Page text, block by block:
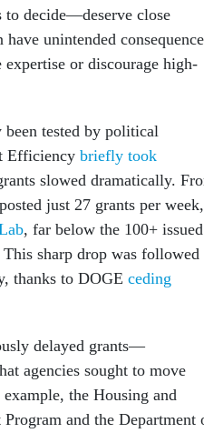
decide—deserve close
unintended
or discourage high-
been tested by political
Efficiency briefly took
slowed dramatically.
just 27 grants per week,
, far below the 100+ issued
sharp drop was followed
thanks to DOGE ceding
delayed grants—
agencies sought to move
the Housing and
and the Department